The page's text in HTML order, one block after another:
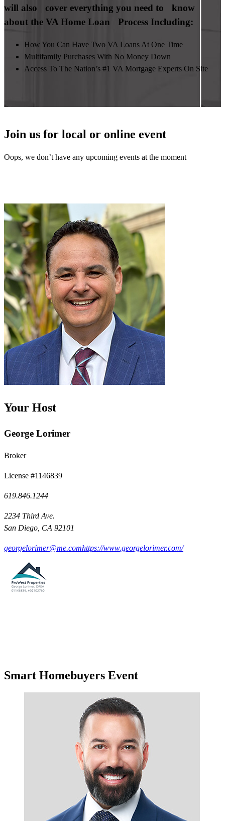
will also cover everything you need to know
about the VA Home Loan Process Including:
How You Can Have Two VA Loans At One Time
Multifamily Purchases With No Money Down
Access To The Nation’s #1 VA Mortgage Experts On Site
Join us for local or online event
Oops, we don’t have any upcoming events at the moment
Your Host
George Lorimer
Broker
License #1146839
619.846.1244
2234 Third Ave.
San Diego, CA 92101
georgelorimer@me.comhttps://www.georgelorimer.com/
Smart Homebuyers Event